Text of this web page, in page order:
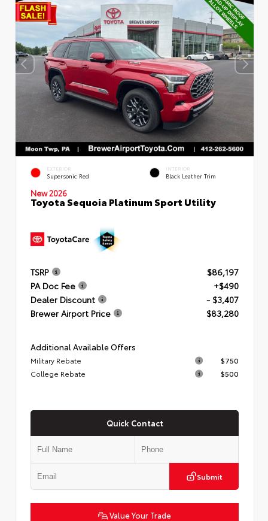
EXTERIOR
Supersonic Red
INTERIOR
Black Leather Trim
New 2026
Toyota Sequoia Platinum Sport Utility
TSRP
$86,197
PA Doc Fee
+$490
Dealer Discount
- $3,407
Brewer Airport Price
$83,280
Additional Available Offers
Military Rebate
$750
College Rebate
$500
Quick Contact
Submit
Value Your Trade